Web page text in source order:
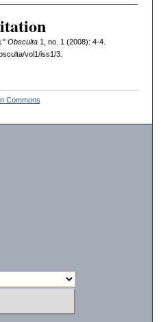
Obsculta1, no. 1 (2008): 4-4.
vol1/iss1/3.
Commons